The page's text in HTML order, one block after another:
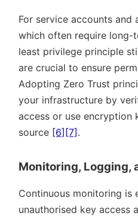
For service accounts and
which often require long-
least privilege principle
are crucial to ensure
Adopting Zero Trust
your infrastructure by
access or use encryption
source [6][7].
Monitoring, Logging,
Continuous monitoring is
unauthorised key access